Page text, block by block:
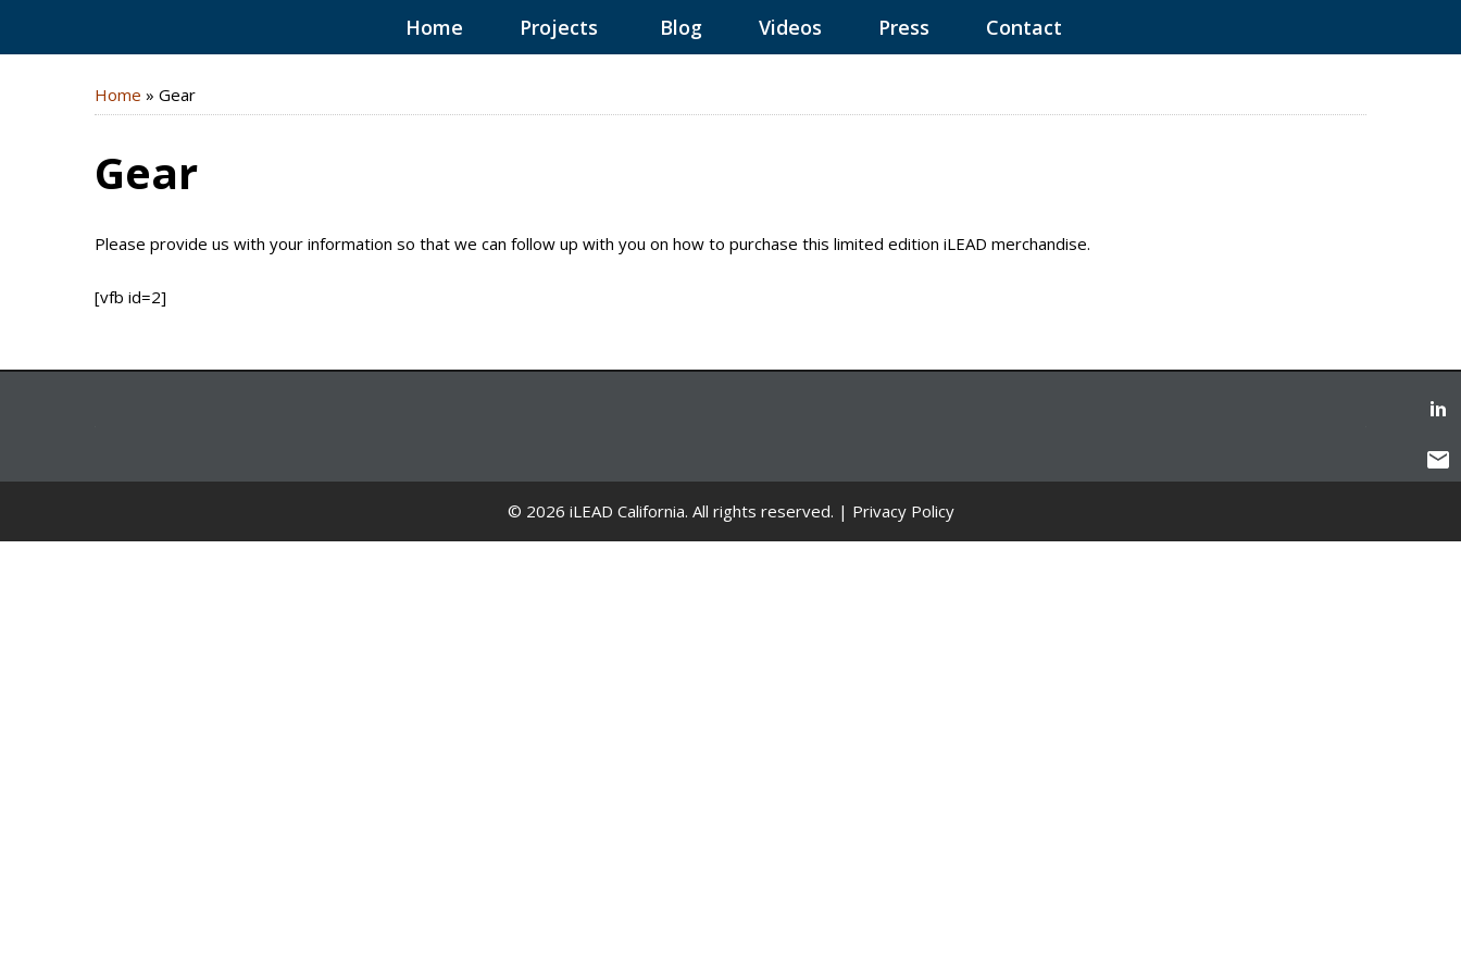
Home Projects Blog Videos Press Contact
Home » Gear
Gear
Please provide us with your information so that we can follow up with you on how to purchase this limited edition iLEAD merchandise.
[vfb id=2]
© 2026 iLEAD California. All rights reserved. | Privacy Policy